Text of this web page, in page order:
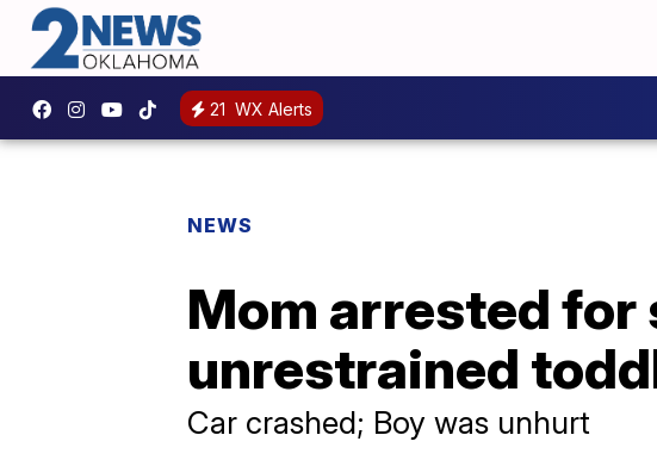
21 WX Alerts
NEWS
Mom arrested
unrestrained
Car crashed; Boy was unhurt